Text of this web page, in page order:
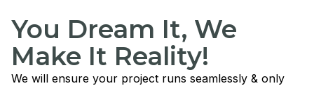
You Dream It, We
Make It Reality!
We will ensure your project runs seamlessly & only